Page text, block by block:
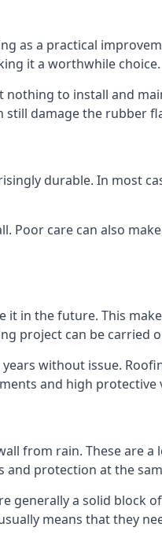
as a practical
it a worthwhile choice.
to install and
still damage the rubber
durable. In most
Poor care can also
it in the future. This
project can be carried
without issue.
and high protective
from rain. These are a
and protection at the
generally a solid block
means that they